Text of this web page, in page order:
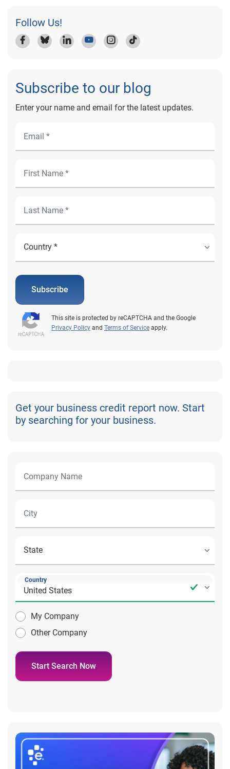
Follow Us!
Subscribe to our blog
Enter your name and email for the latest updates.
Subscribe
This site is protected by reCAPTCHA and the Google
Privacy Policy and Terms of Service apply.
Get your business credit report now. Start
by searching for your business.
Country
My Company
Other Company
Start Search Now